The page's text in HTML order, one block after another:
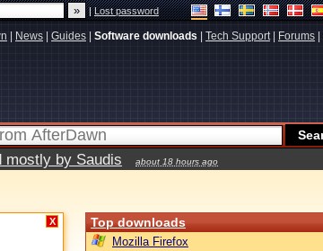
|Lost password
News Guides Software downloads Tech Support| Forums
mostly by Saudis about 18 hours ago
X Top downloads
Mozilla Firefox